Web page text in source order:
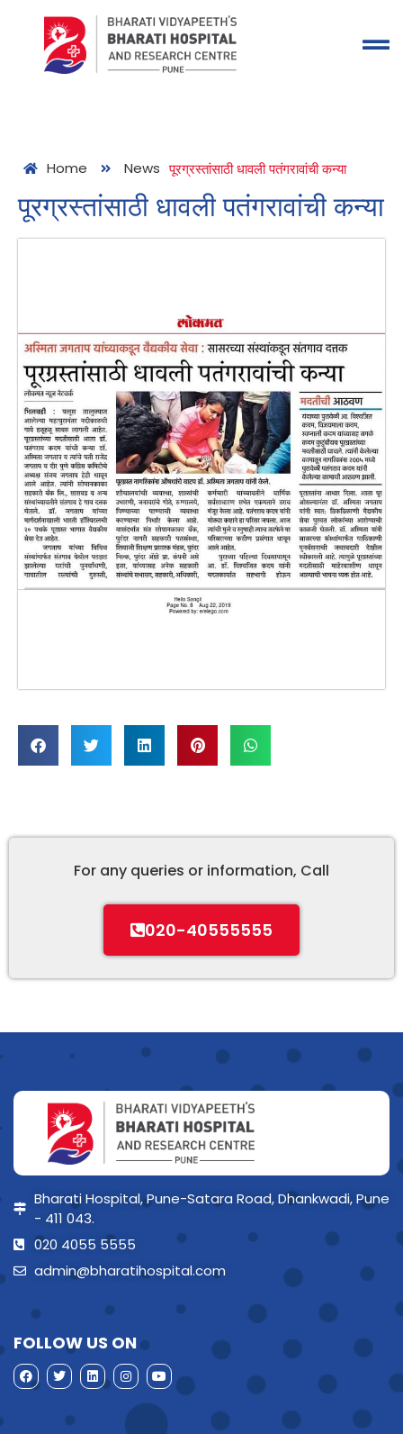
Home News पूरग्रस्तांसाठी धावली पतंगरावांची कन्या
पूरग्रस्तांसाठी धावली पतंगरावांची कन्या
For any queries or information, Call
020-40555555
Bharati Hospital, Pune-Satara Road, Dhankwadi, Pune
- 411 043.
020 4055 5555
admin@bharatihospital.com
FOLLOW US ON